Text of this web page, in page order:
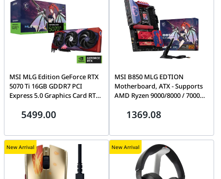
MSI MLG Edition GeForce RTX
5070 Ti 16GB GDDR7 PCI
Express 5.0 Graphics Card RTX
912-V531-601
5499.00
MSI B850 MLG EDTION
Motherboard, ATX - Supports
AMD Ryzen 9000/8000 / 7000
DDR5 Memory Boost
911-7E62-012
1369.08
New Arrival New Arrival